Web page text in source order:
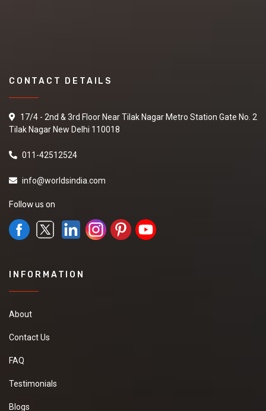
CONTACT DETAILS
17/4 - 2nd & 3rd Floor Near Tilak Nagar Metro Station Gate No. 2
Tilak Nagar New Delhi 110018
011-42512524
info@worldsindia.com
Follow us on
INFORMATION
About
Contact Us
FAQ
Testimonials
Blogs